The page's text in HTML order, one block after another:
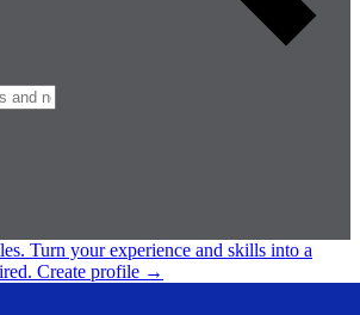
Turn your experience and skills into a
Create profile →